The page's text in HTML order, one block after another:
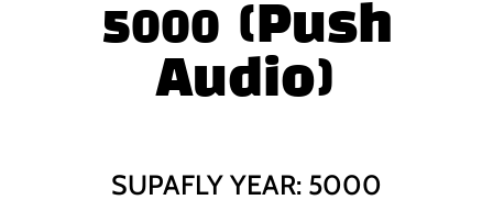
5000 (Push
Audio)
SUPAFLY YEAR: 5000